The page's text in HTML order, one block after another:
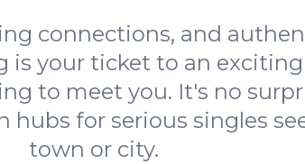
connections, and
is your ticket to an
to meet you. It's no
for serious singles
town or city.